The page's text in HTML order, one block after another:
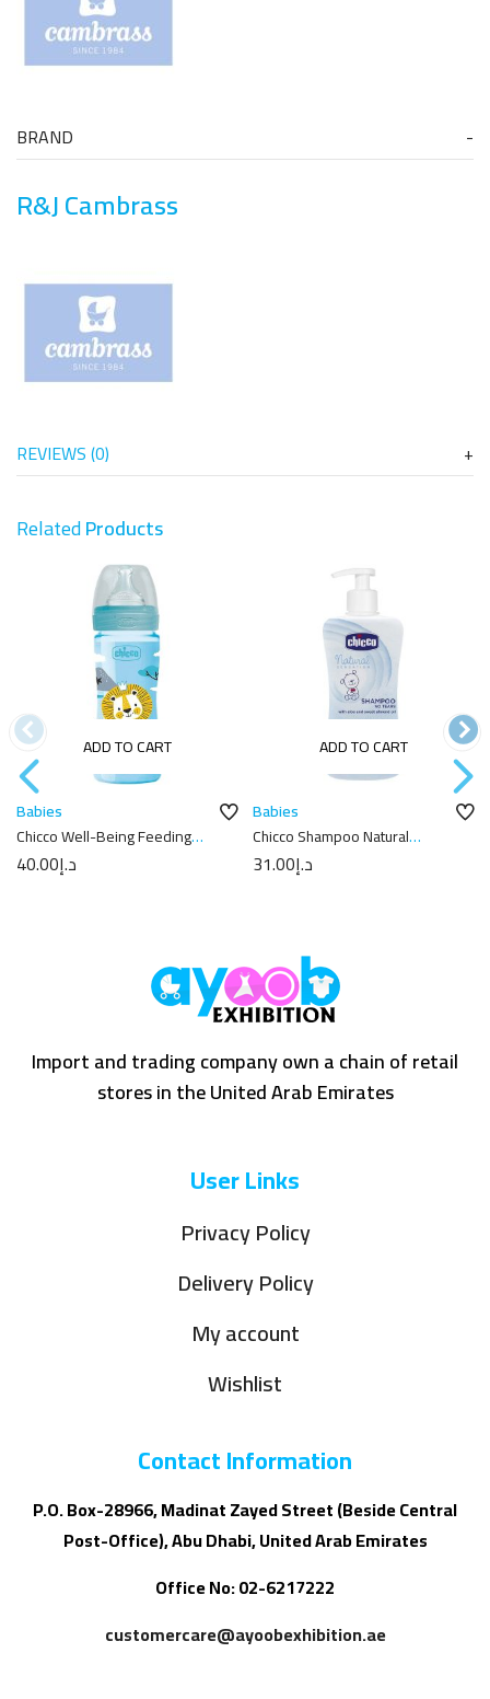
BRAND
R&J Cambrass
REVIEWS (0)
RelatedProducts
ADD TO CART
Babies
Chicco Well-Being Feeding
Bottle 250ml
د.إ40.00
ADD TO CART
Babies
Chicco Shampoo Natural
Sensation 300Ml
د.إ31.00
Import and trading company own a chain of retail
stores in the United Arab Emirates
User Links
Privacy Policy
Delivery Policy
My account
Wishlist
Contact Information
P.O. Box-28966, Madinat Zayed Street (Beside Central
Post-Office), Abu Dhabi, United Arab Emirates
Office No: 02-6217222
customercare@ayoobexhibition.ae